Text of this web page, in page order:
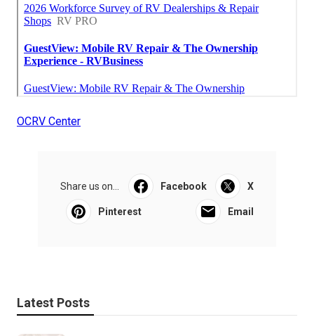
OCRV Center
Share us on... Facebook X
Pinterest Email
Latest Posts